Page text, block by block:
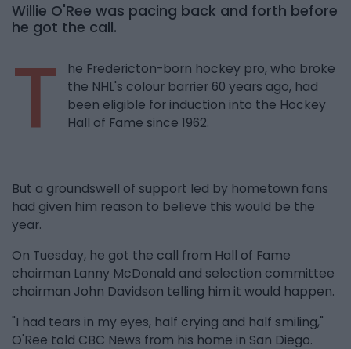
Willie O'Ree was pacing back and forth before
he got the call.
T
he Fredericton-born hockey pro, who broke
the NHL's colour barrier 60 years ago, had
been eligible for induction into the Hockey
Hall of Fame since 1962.
But a groundswell of support led by hometown fans
had given him reason to believe this would be the
year.
On Tuesday, he got the call from Hall of Fame
chairman Lanny McDonald and selection committee
chairman John Davidson telling him it would happen.
"I had tears in my eyes, half crying and half smiling,"
O'Ree told CBC News from his home in San Diego.